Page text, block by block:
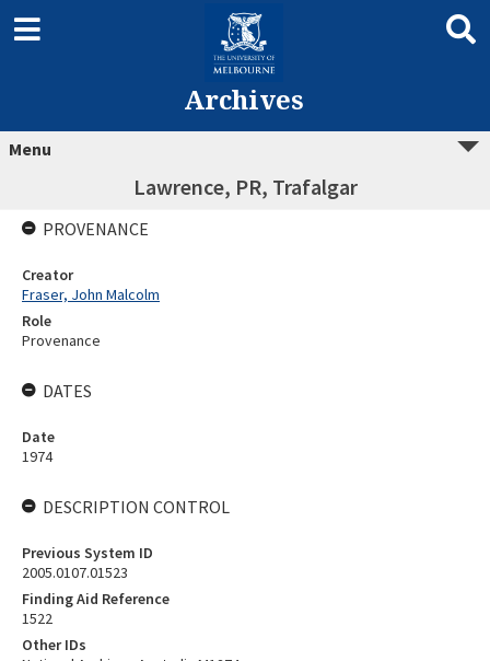
Archives
Menu
Lawrence, PR, Trafalgar
PROVENANCE
Creator
Fraser, John Malcolm
Role
Provenance
DATES
Date
1974
DESCRIPTION CONTROL
Previous System ID
2005.0107.01523
Finding Aid Reference
1522
Other IDs